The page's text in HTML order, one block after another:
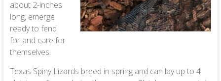
about 2-inches
long, emerge
ready to fend
for and care for
themselves.
Texas Spiny Lizards breed in spring and can lay up to 4